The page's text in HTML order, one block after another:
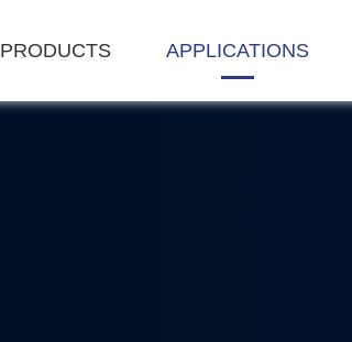
PRODUCTS APPLICATIONS